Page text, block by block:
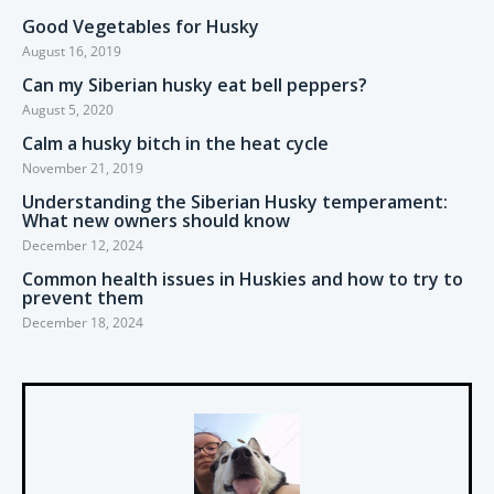
Good Vegetables for Husky
August 16, 2019
Can my Siberian husky eat bell peppers?
August 5, 2020
Calm a husky bitch in the heat cycle
November 21, 2019
Understanding the Siberian Husky temperament:
What new owners should know
December 12, 2024
Common health issues in Huskies and how to try to
prevent them
December 18, 2024